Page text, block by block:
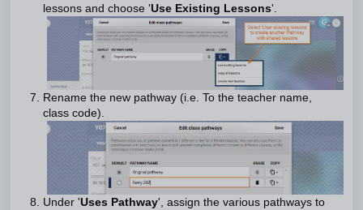
lessons and choose 'Use Existing Lessons'.
Rename the new pathway (i.e. To the teacher name,
class code).
Under 'Uses Pathway', assign the various pathways to